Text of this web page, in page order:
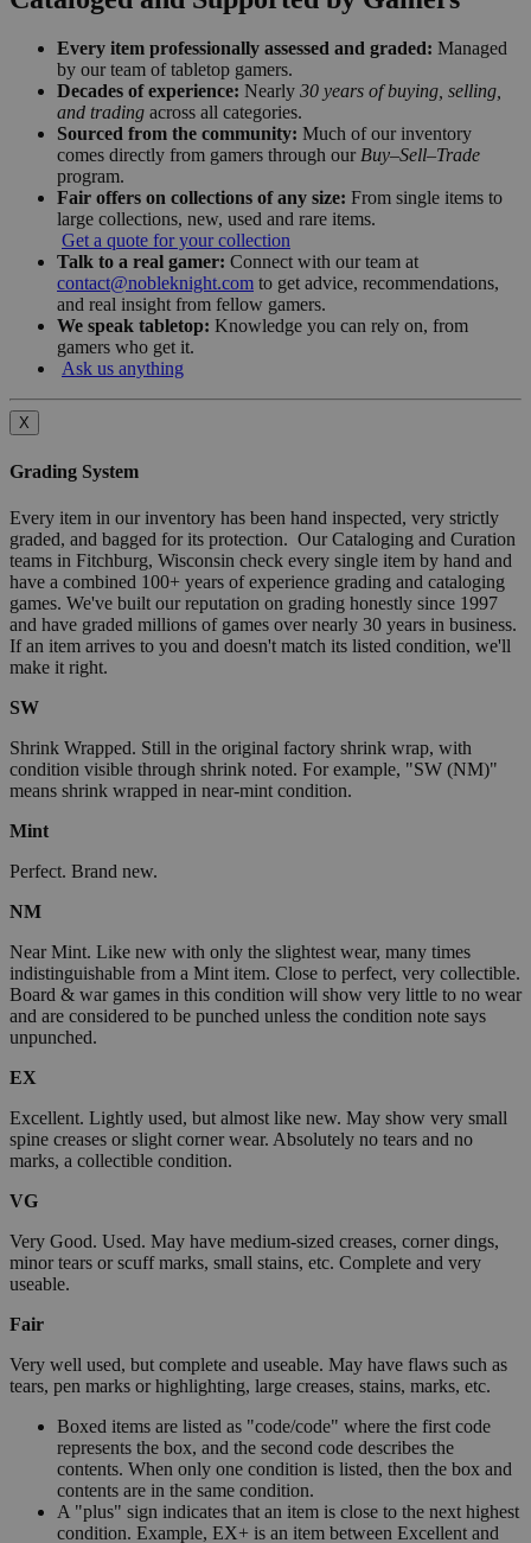
Every item professionally assessed and graded: Managed
by our team of tabletop gamers.
Decades of experience: Nearly 30 years of buying, selling,
and trading across all categories.
Sourced from the community: Much of our inventory
comes directly from gamers through our Buy–Sell–Trade
program.
Fair offers on collections of any size: From single items to
large collections, new, used and rare items.
Get a quote for your collection
Talk to a real gamer: Connect with our team at
contact@nobleknight.com to get advice, recommendations,
and real insight from fellow gamers.
We speak tabletop: Knowledge you can rely on, from
gamers who get it.
Ask us anything
X
Grading System
Every item in our inventory has been hand inspected, very strictly
graded, and bagged for its protection. Our Cataloging and Curation
teams in Fitchburg, Wisconsin check every single item by hand and
have a combined 100+ years of experience grading and cataloging
games. We've built our reputation on grading honestly since 1997
and have graded millions of games over nearly 30 years in business.
If an item arrives to you and doesn't match its listed condition, we'll
make it right.
SW
Shrink Wrapped. Still in the original factory shrink wrap, with
condition visible through shrink noted. For example, "SW (NM)"
means shrink wrapped in near-mint condition.
Mint
Perfect. Brand new.
NM
Near Mint. Like new with only the slightest wear, many times
indistinguishable from a Mint item. Close to perfect, very collectible.
Board & war games in this condition will show very little to no wear
and are considered to be punched unless the condition note says
unpunched.
EX
Excellent. Lightly used, but almost like new. May show very small
spine creases or slight corner wear. Absolutely no tears and no
marks, a collectible condition.
VG
Very Good. Used. May have medium-sized creases, corner dings,
minor tears or scuff marks, small stains, etc. Complete and very
useable.
Fair
Very well used, but complete and useable. May have flaws such as
tears, pen marks or highlighting, large creases, stains, marks, etc.
Boxed items are listed as "code/code" where the first code
represents the box, and the second code describes the
contents. When only one condition is listed, then the box and
contents are in the same condition.
A "plus" sign indicates that an item is close to the next highest
condition. Example, EX+ is an item between Excellent and